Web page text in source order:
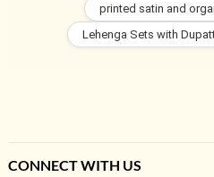
printed satin and
Lehenga Sets with
CONNECT WITH US